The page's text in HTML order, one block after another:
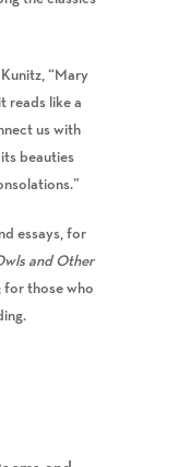
“Mary
reads like a
us with
beauties
essays, for
and Other
for those who